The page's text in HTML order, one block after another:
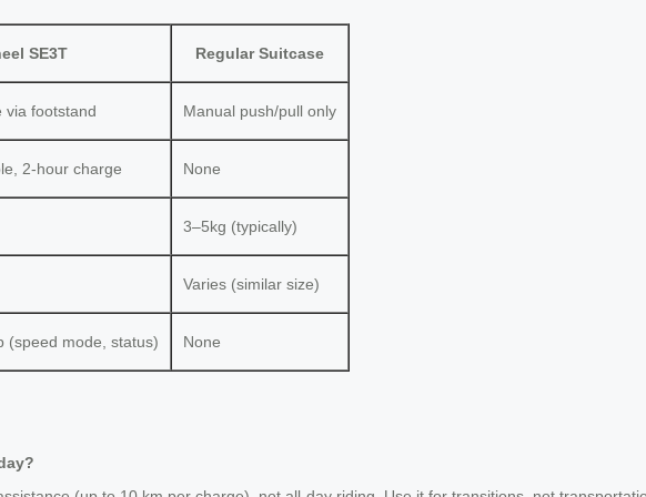
SE3T Regular Suitcase
via footstand Manual push/pull only
2-hour charge None
3–5kg (typically)
Varies (similar size)
(speed mode, status) None